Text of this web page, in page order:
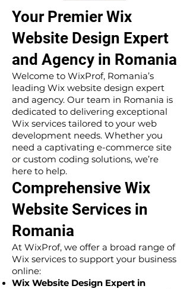
Your Premier Wix
Website Design Expert
and Agency in Romania
Welcome to WixProf, Romania’s
leading Wix website design expert
and agency. Our team in Romania is
dedicated to delivering exceptional
Wix services tailored to your web
development needs. Whether you
need a captivating e-commerce site
or custom coding solutions, we’re
here to help.
Comprehensive Wix
Website Services in
Romania
At WixProf, we offer a broad range of
Wix services to support your business
online:
Wix Website Design Expert in